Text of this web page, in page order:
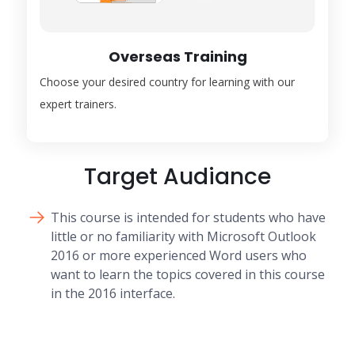
Overseas Training
Choose your desired country for learning with our
expert trainers.
Target Audiance
This course is intended for students who have
little or no familiarity with Microsoft Outlook
2016 or more experienced Word users who
want to learn the topics covered in this course
in the 2016 interface.